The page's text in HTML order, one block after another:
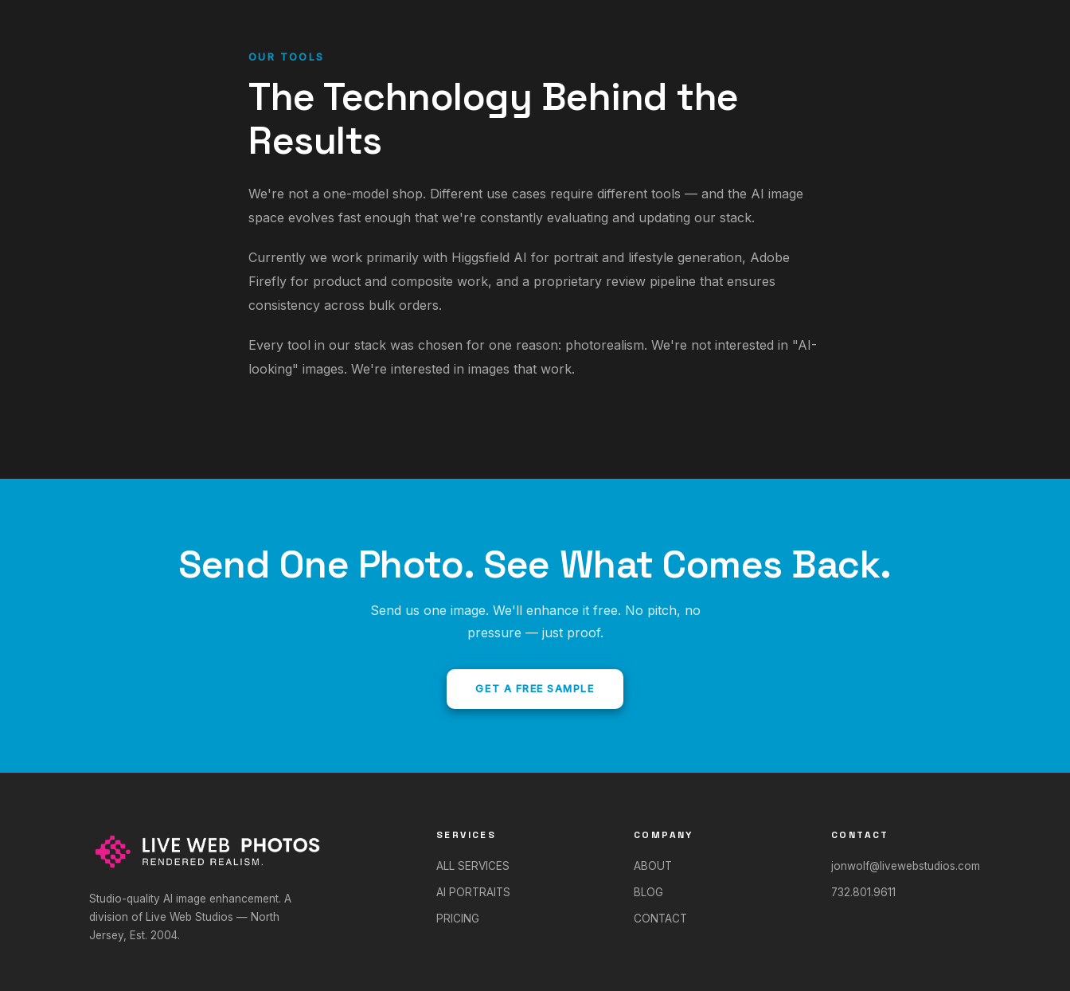
OUR TOOLS
The Technology Behind the
Results
We're not a one-model shop. Different use cases require different tools — and the AI image
space evolves fast enough that we're constantly evaluating and updating our stack.
Currently we work primarily with Higgsfield AI for portrait and lifestyle generation, Adobe
Firefly for product and composite work, and a proprietary review pipeline that ensures
consistency across bulk orders.
Every tool in our stack was chosen for one reason: photorealism. We're not interested in "AI-
looking" images. We're interested in images that work.
Send One Photo. See What Comes Back.
Send us one image. We'll enhance it free. No pitch, no
pressure — just proof.
GET A FREE SAMPLE
Studio-quality AI image enhancement. A
division of Live Web Studios — North
Jersey, Est. 2004.
SERVICES
ALL SERVICES
AI PORTRAITS
PRICING
COMPANY
ABOUT
BLOG
CONTACT
CONTACT
jonwolf@livewebstudios.com
732.801.9611